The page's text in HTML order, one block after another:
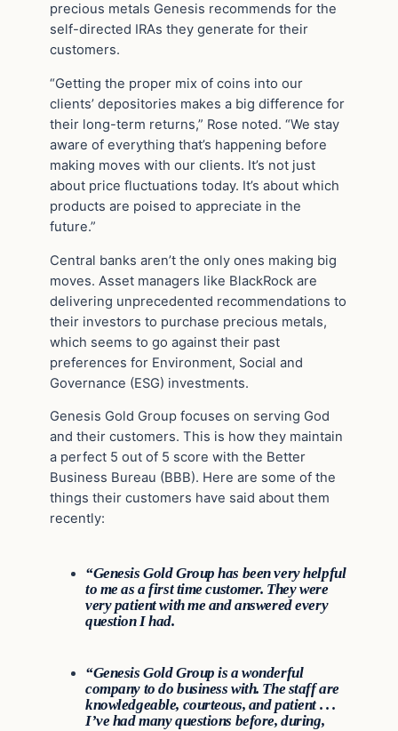
precious metals Genesis recommends for the
self-directed IRAs they generate for their
customers.
“Getting the proper mix of coins into our
clients’ depositories makes a big difference for
their long-term returns,” Rose noted. “We stay
aware of everything that’s happening before
making moves with our clients. It’s not just
about price fluctuations today. It’s about which
products are poised to appreciate in the
future.”
Central banks aren’t the only ones making big
moves. Asset managers like BlackRock are
delivering unprecedented recommendations to
their investors to purchase precious metals,
which seems to go against their past
preferences for Environment, Social and
Governance (ESG) investments.
Genesis Gold Group focuses on serving God
and their customers. This is how they maintain
a perfect 5 out of 5 score with the Better
Business Bureau (BBB). Here are some of the
things their customers have said about them
recently:
“Genesis Gold Group has been very helpful
to me as a first time customer. They were
very patient with me and answered every
question I had.
“Genesis Gold Group is a wonderful
company to do business with. The staff are
knowledgeable, courteous, and patient . . .
I’ve had many questions before, during,